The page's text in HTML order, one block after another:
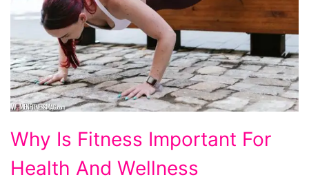
Is
Fitness
Why Is Fitness Important For
Health And Wellness